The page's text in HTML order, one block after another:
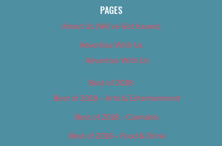
PAGES
About Us (We’ve Got Issues)
Advertise With Us
Advertise With Us
Best of 2018
Best of 2018 – Arts & Entertainment
Best of 2018 – Cannabis
Best of 2018 – Food & Drink